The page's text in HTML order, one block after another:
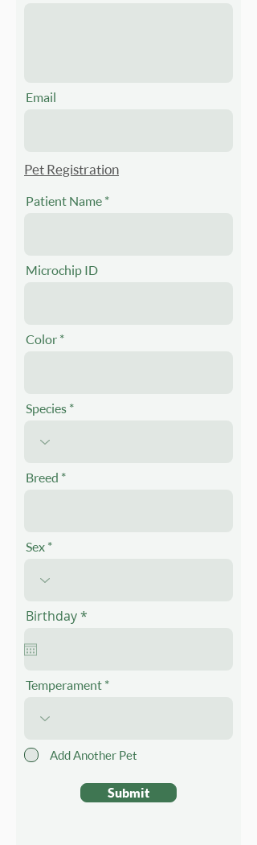
Email
Pet Registration
Patient Name
Microchip ID
Color
Species
Breed
Sex
Birthday*
r
e
Temperament
Add Another Pet
Submit